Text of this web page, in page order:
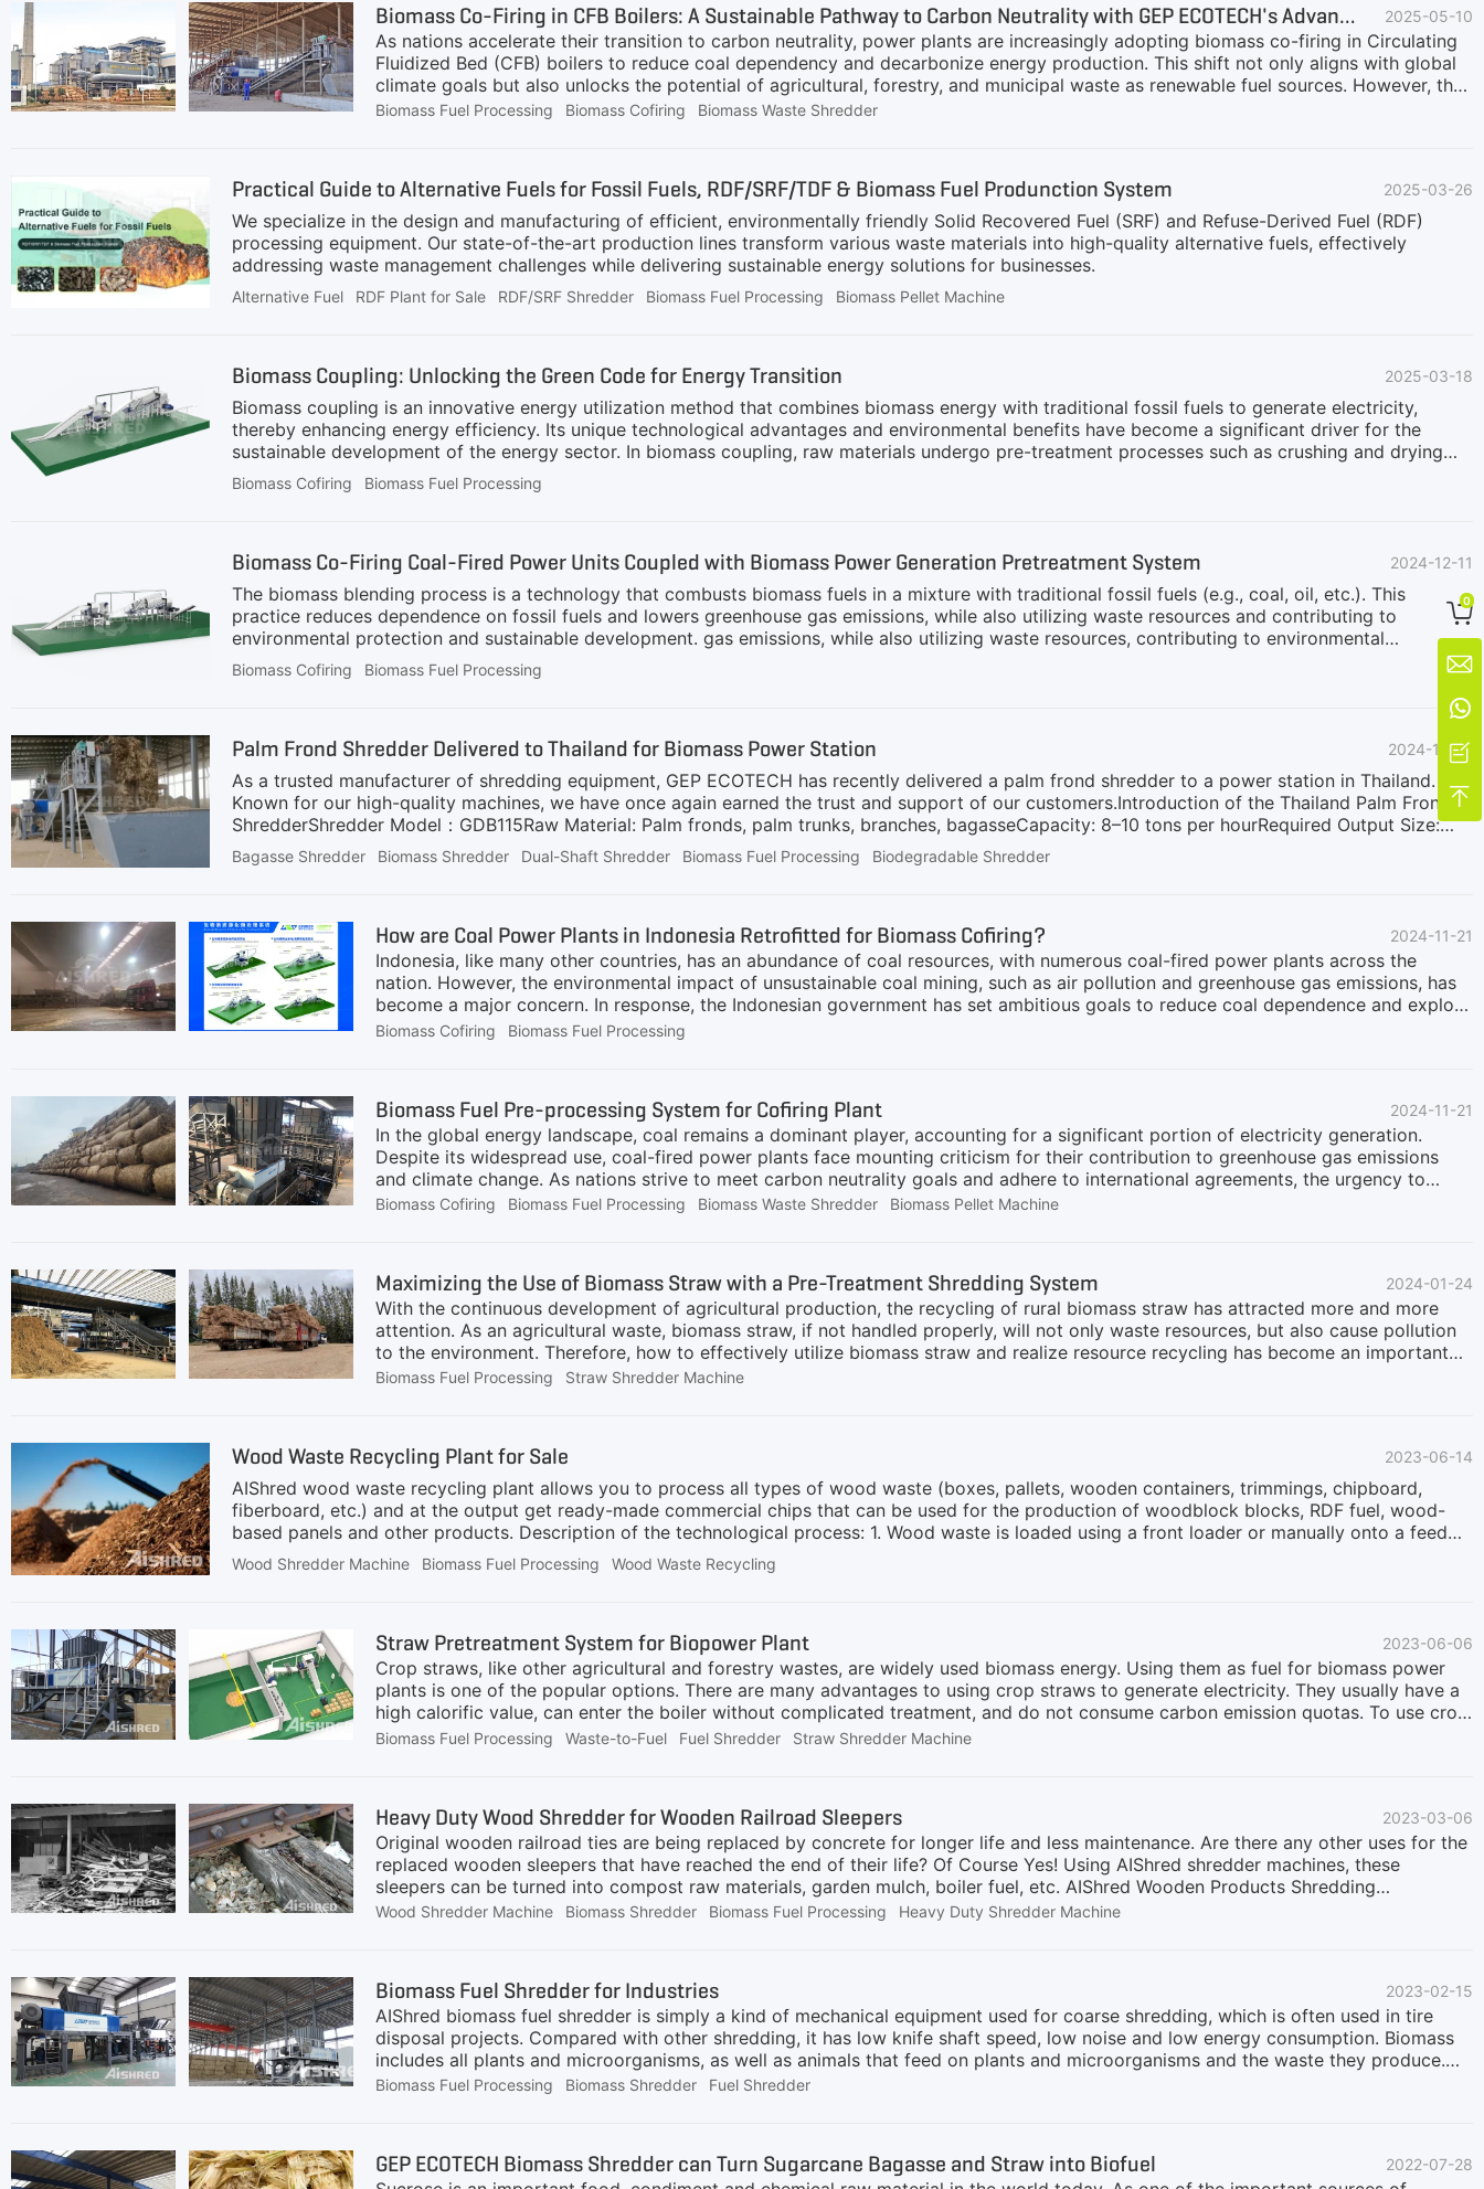
Biomass Co-Firing in CFB Boilers: A Sustainable Pathway to Carbon Neutrality with GEP ECOTECH's Advanced Preprocessing Solutions 2025-05-10
As nations accelerate their transition to carbon neutrality, power plants are increasingly adopting biomass co-firing in Circulating
Fluidized Bed (CFB) boilers to reduce coal dependency and decarbonize energy production. This shift not only aligns with global
climate goals but also unlocks the potential of agricultural, forestry, and municipal waste as renewable fuel sources. However, the
heterogeneous nature of biomass—varying in moisture, size, and calorific value—demands robust retrofitting of boiler systems
and high combustion efficiency. By blending biomass with coal or other solid wastes, power plants can:Reduce GHG Emissions
Biomass Fuel Processing Biomass Cofiring Biomass Waste Shredder
Practical Guide to Alternative Fuels for Fossil Fuels, RDF/SRF/TDF & Biomass Fuel Produnction System 2025-03-26
We specialize in the design and manufacturing of efficient, environmentally friendly Solid Recovered Fuel (SRF) and Refuse-Derived Fuel (RDF)
processing equipment. Our state-of-the-art production lines transform various waste materials into high-quality alternative fuels, effectively
addressing waste management challenges while delivering sustainable energy solutions for businesses.
Alternative Fuel RDF Plant for Sale RDF/SRF Shredder Biomass Fuel Processing Biomass Pellet Machine
Biomass Coupling: Unlocking the Green Code for Energy Transition 2025-03-18
Biomass coupling is an innovative energy utilization method that combines biomass energy with traditional fossil fuels to generate electricity,
thereby enhancing energy efficiency. Its unique technological advantages and environmental benefits have become a significant driver for the
sustainable development of the energy sector. In biomass coupling, raw materials undergo pre-treatment processes such as crushing and drying
before being mixed with coal powder in a specific ratio and fed into the boiler for combustion. The primary processing workflow is as follows:1.
Shredding: The raw biomass materials are conveyed to a biomass shredder, which can quickly break down and disperse both bundled and loose
This step removes heavy
Biomass Cofiring Biomass Fuel Processing
Biomass Co-Firing Coal-Fired Power Units Coupled with Biomass Power Generation Pretreatment System 2024-12-11
The biomass blending process is a technology that combusts biomass fuels in a mixture with traditional fossil fuels (e.g., coal, oil, etc.). This
practice reduces dependence on fossil fuels and lowers greenhouse gas emissions, while also utilizing waste resources and contributing to
environmental protection and sustainable development. gas emissions, while also utilizing waste resources, contributing to environmental
protection and sustainable development. Pretreatment of biomass prior to blending is a critical step to ensure that biomass materials can be
efficiently and stably blended with fossil fuels for combustion. The pre-treatment process usually includes crushing, drying, sieving, mixing, etc.,
with the aim of adjusting the biomass feedstock to a condition suitable for blending. The biomass blending pre-treatment system uses a variety of
energy
Biomass Cofiring Biomass Fuel Processing
Palm Frond Shredder Delivered to Thailand for Biomass Power Station 2024-11-23
As a trusted manufacturer of shredding equipment, GEP ECOTECH has recently delivered a palm frond shredder to a power station in Thailand.
Known for our high-quality machines, we have once again earned the trust and support of our customers.Introduction of the Thailand Palm Frond
ShredderShredder Model：GDB115Raw Material: Palm fronds, palm trunks, branches, bagasseCapacity: 8–10 tons per hourRequired Output Size:
Around 100 mmApplication: Processed as biomass fuel for boiler use at the power station Key Features of the GDB Palm Frond Shredder1. Dual-
Shaft Design:Specifically engineered for handling fibrous and tough materials like palm fronds.Ensures smooth shredding without frequent
alloy steel to handle abrasive biomass materials.5
Bagasse Shredder Biomass Shredder Dual-Shaft Shredder Biomass Fuel Processing Biodegradable Shredder
How are Coal Power Plants in Indonesia Retrofitted for Biomass Cofiring? 2024-11-21
Indonesia, like many other countries, has an abundance of coal resources, with numerous coal-fired power plants across the
nation. However, the environmental impact of unsustainable coal mining, such as air pollution and greenhouse gas emissions, has
become a major concern. In response, the Indonesian government has set ambitious goals to reduce coal dependence and explore
cleaner energy alternatives, including the retrofit of coal power plants for biomass cofiring, to help achieve its carbon neutrality
projects, and we have received numerous inquiries related to this transformation.GEP ECOTECH is dedicated to helping coal
power plants achieve
Biomass Cofiring Biomass Fuel Processing
Biomass Fuel Pre-processing System for Cofiring Plant 2024-11-21
In the global energy landscape, coal remains a dominant player, accounting for a significant portion of electricity generation.
Despite its widespread use, coal-fired power plants face mounting criticism for their contribution to greenhouse gas emissions
and climate change. As nations strive to meet carbon neutrality goals and adhere to international agreements, the urgency to
transition away from traditional coal-fired energy has never been more critical.However, moving entirely away from coal-based
without requiring extensive modifications to existing infrastructure.Biomass Cofiring MethodsCofiring sustainable biomass with
coal can be achieved
Biomass Cofiring Biomass Fuel Processing Biomass Waste Shredder Biomass Pellet Machine
Maximizing the Use of Biomass Straw with a Pre-Treatment Shredding System 2024-01-24
With the continuous development of agricultural production, the recycling of rural biomass straw has attracted more and more
attention. As an agricultural waste, biomass straw, if not handled properly, will not only waste resources, but also cause pollution
to the environment. Therefore, how to effectively utilize biomass straw and realize resource recycling has become an important
issue in the current rural development.First, we need to understand the characteristics and value of biomass straw. Biomass straw
of biomass straw shredding and processing system can bring many benefits. On the one hand, it can reduce the waste of
Biomass Fuel Processing Straw Shredder Machine
Wood Waste Recycling Plant for Sale 2023-06-14
AIShred wood waste recycling plant allows you to process all types of wood waste (boxes, pallets, wooden containers, trimmings, chipboard,
fiberboard, etc.) and at the output get ready-made commercial chips that can be used for the production of woodblock blocks, RDF fuel, wood-
based panels and other products. Description of the technological process: 1. Wood waste is loaded using a front loader or manually onto a feed
conveyor with a receiving hopper / feeder. Special hooks are built into the conveyor belt of the conveyor, which allows you to evenly distribute the
waste for uniform processing. The conveyor also has a built-in feed rate control. 2. From the feed conveyor, the waste enters the receiving hopper
hopper, a
Wood Shredder Machine Biomass Fuel Processing Wood Waste Recycling
Straw Pretreatment System for Biopower Plant 2023-06-06
Crop straws, like other agricultural and forestry wastes, are widely used biomass energy. Using them as fuel for biomass power
plants is one of the popular options. There are many advantages to using crop straws to generate electricity. They usually have a
high calorific value, can enter the boiler without complicated treatment, and do not consume carbon emission quotas. To use crop
residues and other biomass materials to generate electricity or heat, they just need to be processed to a size suitable for
system, and dust collector. It can process biomass raw materials to suitable uniform sizes according to recycling needs. The
Biomass Fuel Processing Waste-to-Fuel Fuel Shredder Straw Shredder Machine
Heavy Duty Wood Shredder for Wooden Railroad Sleepers 2023-03-06
Original wooden railroad ties are being replaced by concrete for longer life and less maintenance. Are there any other uses for the
replaced wooden sleepers that have reached the end of their life? Of Course Yes! Using AIShred shredder machines, these
sleepers can be turned into compost raw materials, garden mulch, boiler fuel, etc. AIShred Wooden Products Shredding
SolutionRegardless of whether the raw material is railway sleepers, wooden pallets, logs or other waste wood, whether there are
sleepers, our equipment can also help you recycle other wooden waste such as pallets, building formwork, etc. The number of
application cases of our
Wood Shredder Machine Biomass Shredder Biomass Fuel Processing Heavy Duty Shredder Machine
Biomass Fuel Shredder for Industries 2023-02-15
AIShred biomass fuel shredder is simply a kind of mechanical equipment used for coarse shredding, which is often used in tire
disposal projects. Compared with other shredding, it has low knife shaft speed, low noise and low energy consumption. Biomass
includes all plants and microorganisms, as well as animals that feed on plants and microorganisms and the waste they produce.
Representative biomass, such as crops, crop waste, wood, wood waste and animal manure. Narrow concept: Biomass mainly
shearing principle to shred materials. The equipment has the advantages of stable performance, large processing capacity, high
Biomass Fuel Processing Biomass Shredder Fuel Shredder
GEP ECOTECH Biomass Shredder can Turn Sugarcane Bagasse and Straw into Biofuel 2022-07-28

0



